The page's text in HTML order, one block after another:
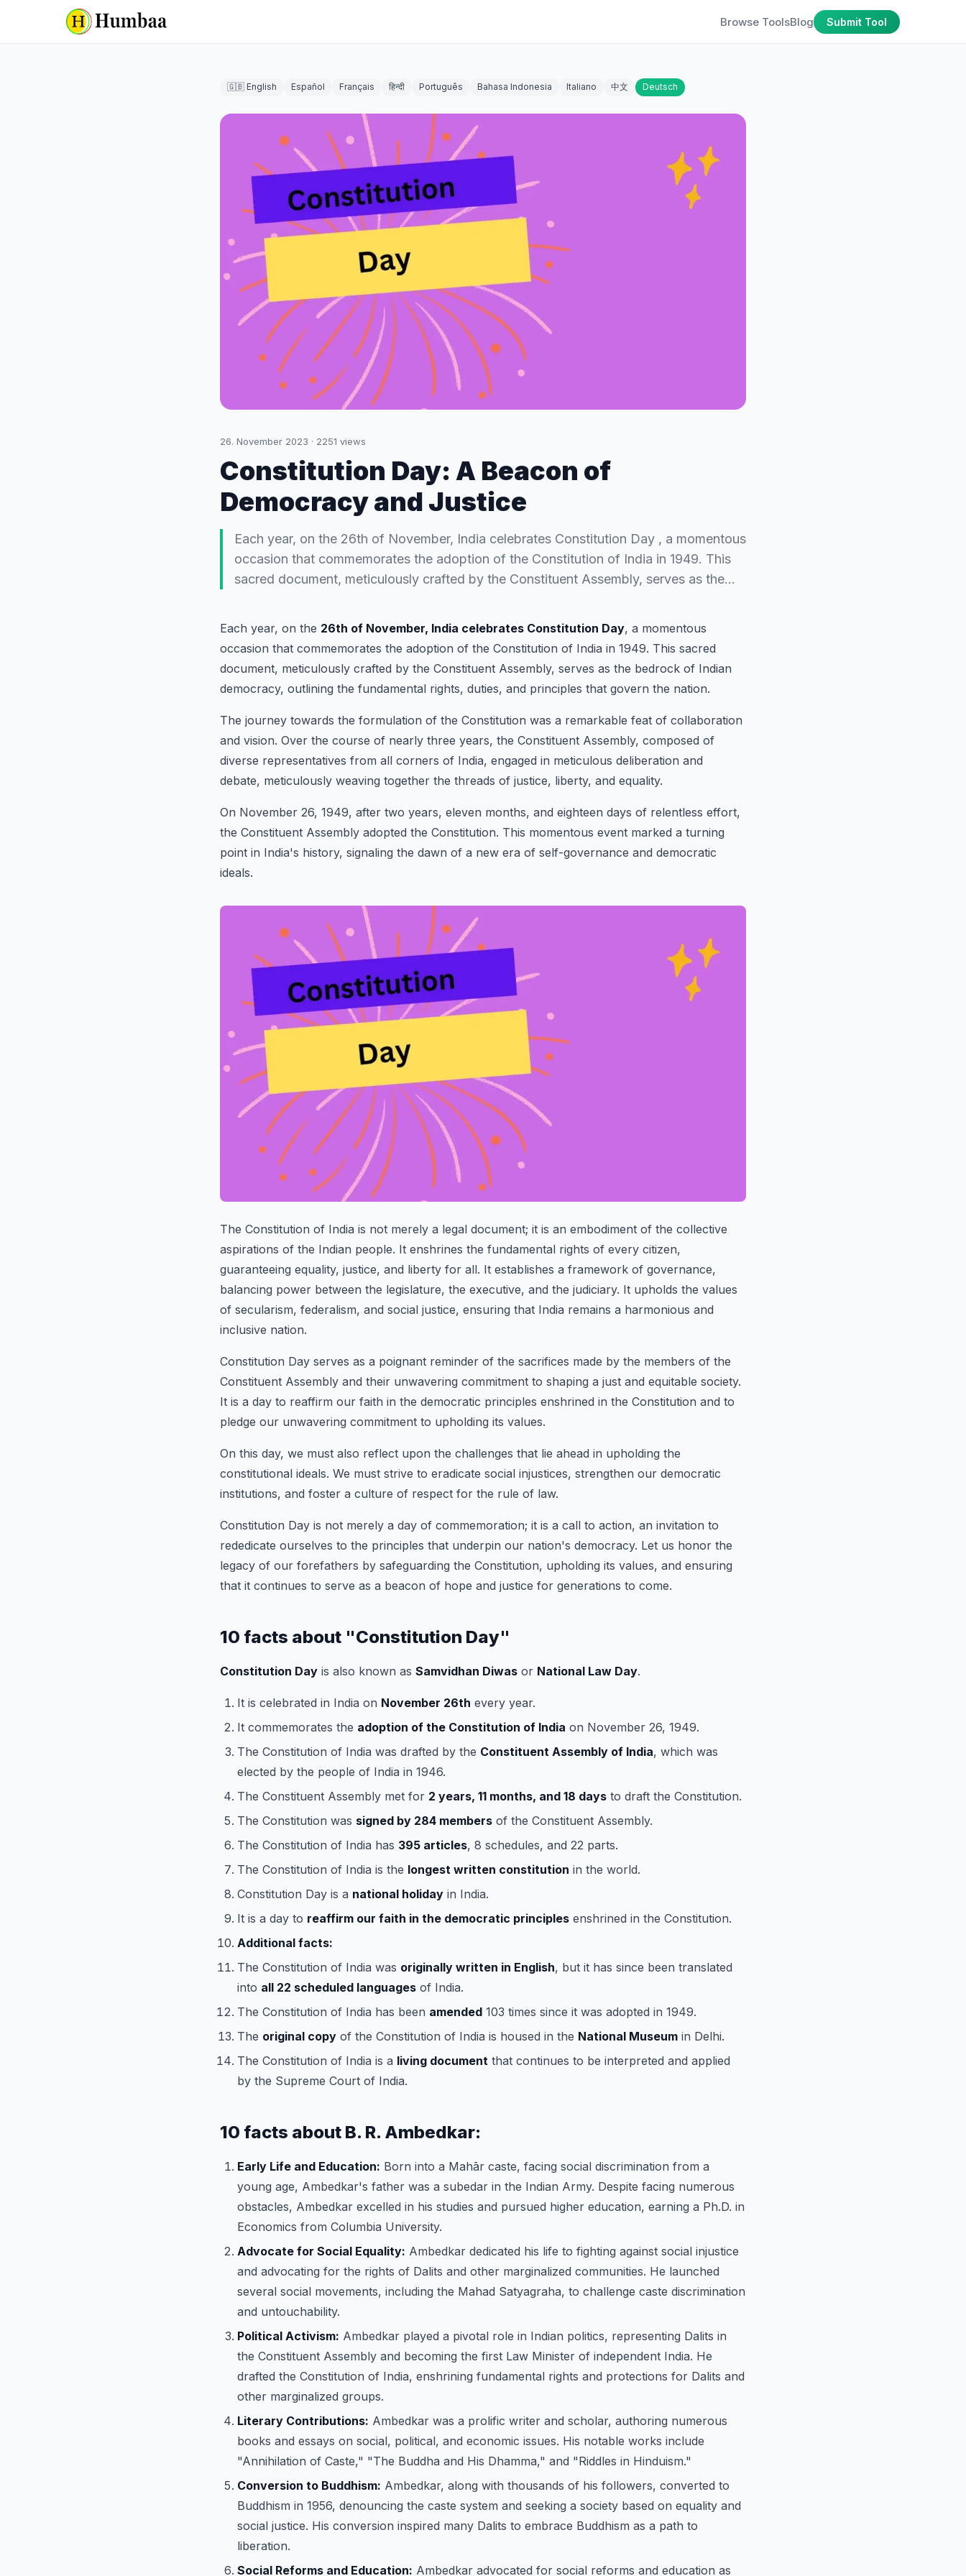
Browse ToolsBlog Submit Tool
🇬🇧 English Español Français हिन्दी Português Bahasa Indonesia Italiano 中文 Deutsch
26. November 2023 · 2251 views
Constitution Day: A Beacon of
Democracy and Justice
Each year, on the 26th of November, India celebrates Constitution Day , a momentous
occasion that commemorates the adoption of the Constitution of India in 1949. This
sacred document, meticulously crafted by the Constituent Assembly, serves as the…
Each year, on the 26th of November, India celebrates Constitution Day, a momentous
occasion that commemorates the adoption of the Constitution of India in 1949. This sacred
document, meticulously crafted by the Constituent Assembly, serves as the bedrock of Indian
democracy, outlining the fundamental rights, duties, and principles that govern the nation.
The journey towards the formulation of the Constitution was a remarkable feat of collaboration
and vision. Over the course of nearly three years, the Constituent Assembly, composed of
diverse representatives from all corners of India, engaged in meticulous deliberation and
debate, meticulously weaving together the threads of justice, liberty, and equality.
On November 26, 1949, after two years, eleven months, and eighteen days of relentless effort,
the Constituent Assembly adopted the Constitution. This momentous event marked a turning
point in India's history, signaling the dawn of a new era of self-governance and democratic
ideals.
The Constitution of India is not merely a legal document; it is an embodiment of the collective
aspirations of the Indian people. It enshrines the fundamental rights of every citizen,
guaranteeing equality, justice, and liberty for all. It establishes a framework of governance,
balancing power between the legislature, the executive, and the judiciary. It upholds the values
of secularism, federalism, and social justice, ensuring that India remains a harmonious and
inclusive nation.
Constitution Day serves as a poignant reminder of the sacrifices made by the members of the
Constituent Assembly and their unwavering commitment to shaping a just and equitable society.
It is a day to reaffirm our faith in the democratic principles enshrined in the Constitution and to
pledge our unwavering commitment to upholding its values.
On this day, we must also reflect upon the challenges that lie ahead in upholding the
constitutional ideals. We must strive to eradicate social injustices, strengthen our democratic
institutions, and foster a culture of respect for the rule of law.
Constitution Day is not merely a day of commemoration; it is a call to action, an invitation to
rededicate ourselves to the principles that underpin our nation's democracy. Let us honor the
legacy of our forefathers by safeguarding the Constitution, upholding its values, and ensuring
that it continues to serve as a beacon of hope and justice for generations to come.
10 facts about "Constitution Day"
Constitution Day is also known as Samvidhan Diwas or National Law Day.
It is celebrated in India on November 26th every year.
It commemorates the adoption of the Constitution of India on November 26, 1949.
The Constitution of India was drafted by the Constituent Assembly of India, which was
elected by the people of India in 1946.
The Constituent Assembly met for 2 years, 11 months, and 18 days to draft the Constitution.
The Constitution was signed by 284 members of the Constituent Assembly.
The Constitution of India has 395 articles, 8 schedules, and 22 parts.
The Constitution of India is the longest written constitution in the world.
Constitution Day is a national holiday in India.
It is a day to reaffirm our faith in the democratic principles enshrined in the Constitution.
Additional facts:
The Constitution of India was originally written in English, but it has since been translated
into all 22 scheduled languages of India.
The Constitution of India has been amended 103 times since it was adopted in 1949.
The original copy of the Constitution of India is housed in the National Museum in Delhi.
The Constitution of India is a living document that continues to be interpreted and applied
by the Supreme Court of India.
10 facts about B. R. Ambedkar:
Early Life and Education: Born into a Mahār caste, facing social discrimination from a
young age, Ambedkar's father was a subedar in the Indian Army. Despite facing numerous
obstacles, Ambedkar excelled in his studies and pursued higher education, earning a Ph.D. in
Economics from Columbia University.
Advocate for Social Equality: Ambedkar dedicated his life to fighting against social injustice
and advocating for the rights of Dalits and other marginalized communities. He launched
several social movements, including the Mahad Satyagraha, to challenge caste discrimination
and untouchability.
Political Activism: Ambedkar played a pivotal role in Indian politics, representing Dalits in
the Constituent Assembly and becoming the first Law Minister of independent India. He
drafted the Constitution of India, enshrining fundamental rights and protections for Dalits and
other marginalized groups.
Literary Contributions: Ambedkar was a prolific writer and scholar, authoring numerous
books and essays on social, political, and economic issues. His notable works include
"Annihilation of Caste," "The Buddha and His Dhamma," and "Riddles in Hinduism."
Conversion to Buddhism: Ambedkar, along with thousands of his followers, converted to
Buddhism in 1956, denouncing the caste system and seeking a society based on equality and
social justice. His conversion inspired many Dalits to embrace Buddhism as a path to
liberation.
Social Reforms and Education: Ambedkar advocated for social reforms and education as